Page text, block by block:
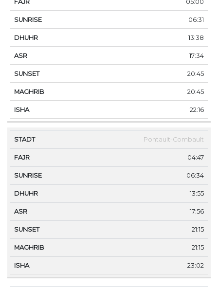
05:00
06:31
13:38
17:34
20:45
20:45
22:16
Pontault-Combault
04:47
06:34
13:55
17:56
21:15
21:15
23:02